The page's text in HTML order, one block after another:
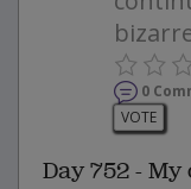
0
VOTE
Day 752 -